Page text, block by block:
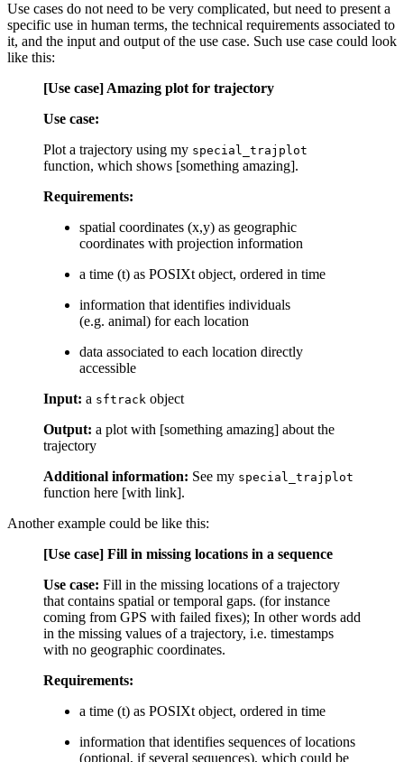
Use cases do not need to be very complicated, but need to present a
specific use in human terms, the technical requirements associated to
it, and the input and output of the use case. Such use case could look
like this:
[Use case] Amazing plot for trajectory
Use case:
Plot a trajectory using my special_trajplot
function, which shows [something amazing].
Requirements:
spatial coordinates (x,y) as geographic
coordinates with projection information
a time (t) as POSIXt object, ordered in time
information that identifies individuals
(e.g. animal) for each location
data associated to each location directly
accessible
Input: a sftrack object
Output: a plot with [something amazing] about the
trajectory
Additional information: See my special_trajplot
function here [with link].
Another example could be like this:
[Use case] Fill in missing locations in a sequence
Use case: Fill in the missing locations of a trajectory
that contains spatial or temporal gaps. (for instance
coming from GPS with failed fixes); In other words add
in the missing values of a trajectory, i.e. timestamps
with no geographic coordinates.
Requirements:
a time (t) as POSIXt object, ordered in time
information that identifies sequences of locations
(optional, if several sequences), which could be